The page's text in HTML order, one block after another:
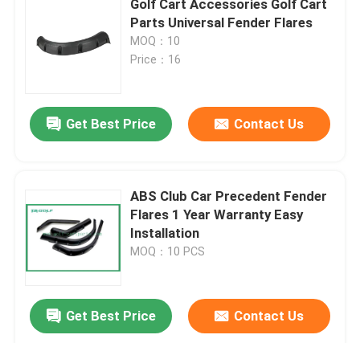
Golf Cart Accessories Golf Cart
Parts Universal Fender Flares
MOQ：10
Price：16
Get Best Price Contact Us
ABS Club Car Precedent Fender
Flares 1 Year Warranty Easy
Installation
MOQ：10 PCS
Get Best Price Contact Us